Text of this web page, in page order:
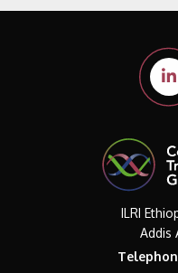
ILRI
Addis